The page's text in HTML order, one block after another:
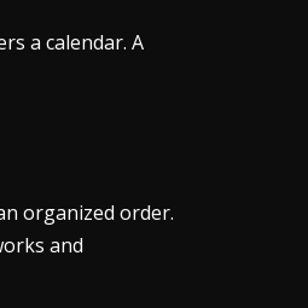
a calendar. A
organized order.
and